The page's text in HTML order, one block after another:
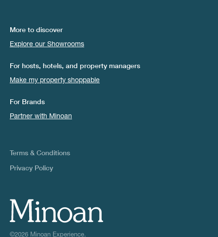
More to discover
Explore our Showrooms
For hosts, hotels, and property managers
Make my property shoppable
For Brands
Partner with Minoan
Terms & Conditions
Privacy Policy
©2026 Minoan Experience.